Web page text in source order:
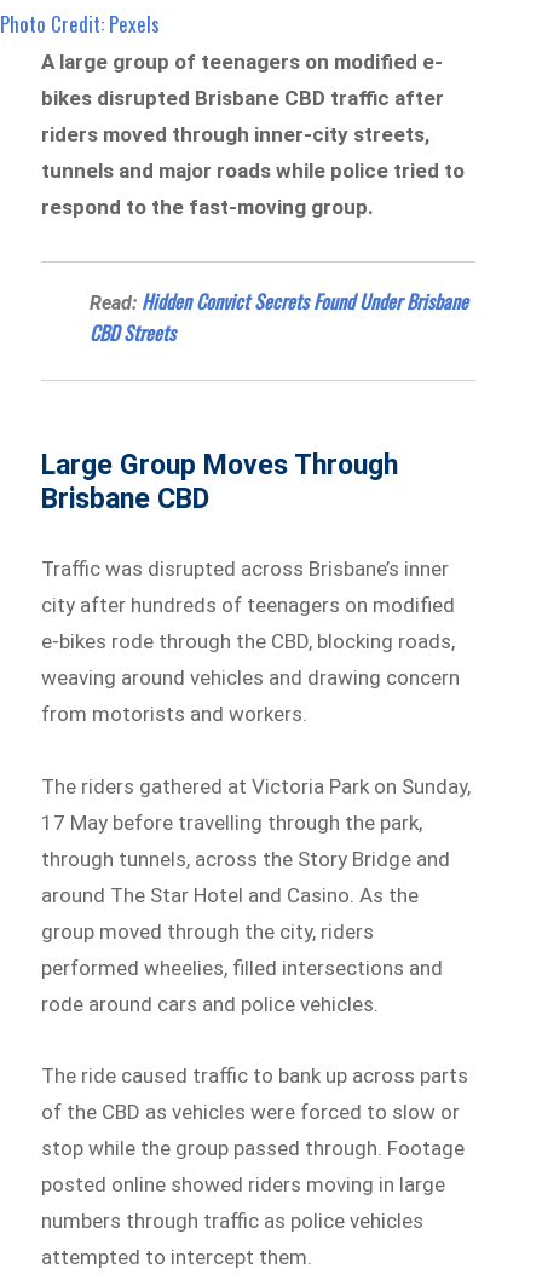
Photo Credit: Pexels
A large group of teenagers on modified e-
bikes disrupted Brisbane CBD traffic after
riders moved through inner-city streets,
tunnels and major roads while police tried to
respond to the fast-moving group.
Read: Hidden Convict Secrets Found Under Brisbane
CBD Streets
Large Group Moves Through
Brisbane CBD
Traffic was disrupted across Brisbane’s inner
city after hundreds of teenagers on modified
e-bikes rode through the CBD, blocking roads,
weaving around vehicles and drawing concern
from motorists and workers.
The riders gathered at Victoria Park on Sunday,
17 May before travelling through the park,
through tunnels, across the Story Bridge and
around The Star Hotel and Casino. As the
group moved through the city, riders
performed wheelies, filled intersections and
rode around cars and police vehicles.
The ride caused traffic to bank up across parts
of the CBD as vehicles were forced to slow or
stop while the group passed through. Footage
posted online showed riders moving in large
numbers through traffic as police vehicles
attempted to intercept them.